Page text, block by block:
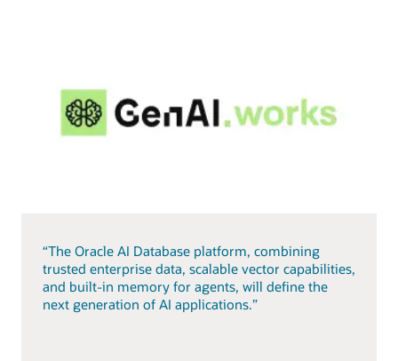
“The Oracle AI Database platform, combining
trusted enterprise data, scalable vector capabilities,
and built-in memory for agents, will define the
next generation of AI applications.”